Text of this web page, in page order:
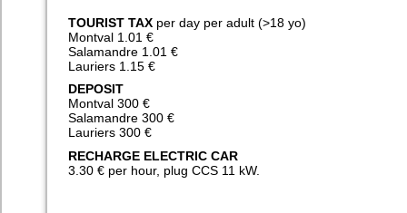
TOURIST TAX per day per adult (>18 yo)
Montval 1.01 €
Salamandre 1.01 €
Lauriers 1.15 €
DEPOSIT
Montval 300 €
Salamandre 300 €
Lauriers 300 €
RECHARGE ELECTRIC CAR
3.30 € per hour, plug CCS 11 kW.